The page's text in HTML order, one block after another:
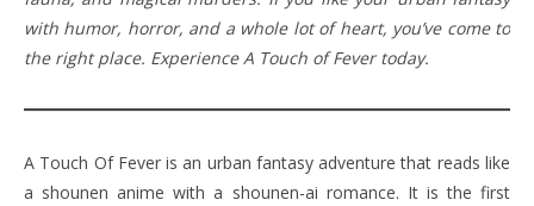
with humor, horror, and a whole lot of heart, you’ve come to
the right place. Experience A Touch of Fever today.
A Touch Of Fever is an urban fantasy adventure that reads like
a shounen anime with a shounen-ai romance. It is the first